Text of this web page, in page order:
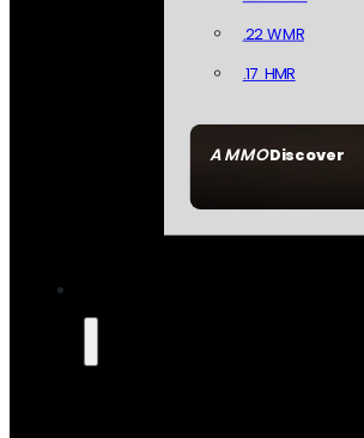
AMMODiscover
.22 WMR
.17 HMR